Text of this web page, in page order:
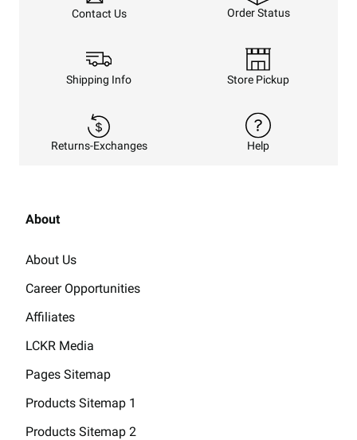
Contact Us Order Status
Shipping Info Store Pickup
Returns-Exchanges Help
About
About Us
Career Opportunities
Affiliates
LCKR Media
Pages Sitemap
Products Sitemap 1
Products Sitemap 2